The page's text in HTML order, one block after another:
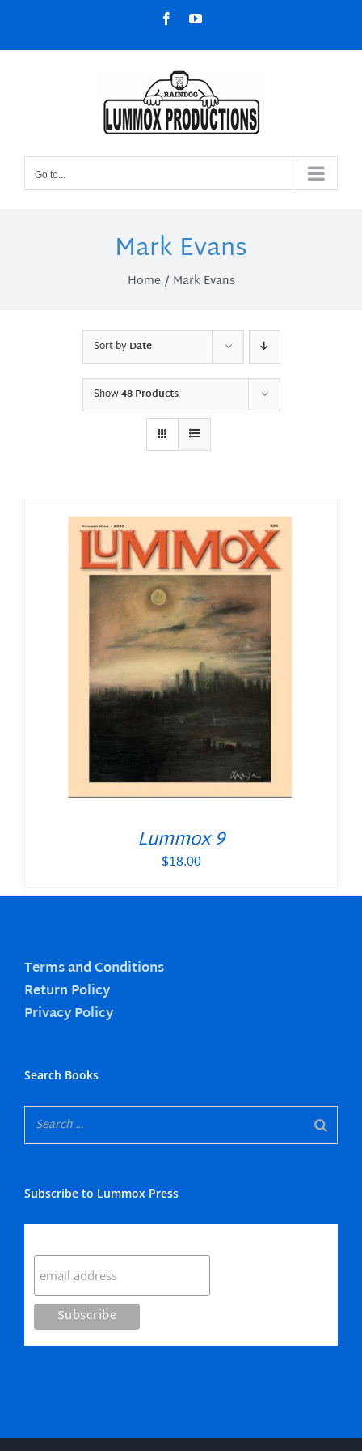
content
FacebookYouTube
Go to...
Mark Evans
Home Mark Evans
Sort byDate
Show48 Products
Lummox 9
$18.00
Terms and Conditions
Return Policy
Privacy Policy
Search Books
Subscribe to Lummox Press